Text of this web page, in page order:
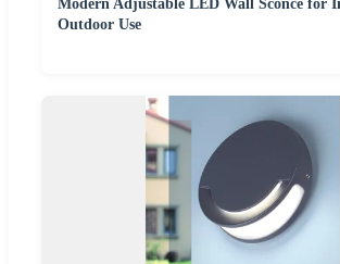
Modern Adjustable LED Wall Sconce for
Outdoor Use